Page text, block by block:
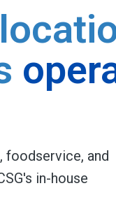
foodservice, and
in-house